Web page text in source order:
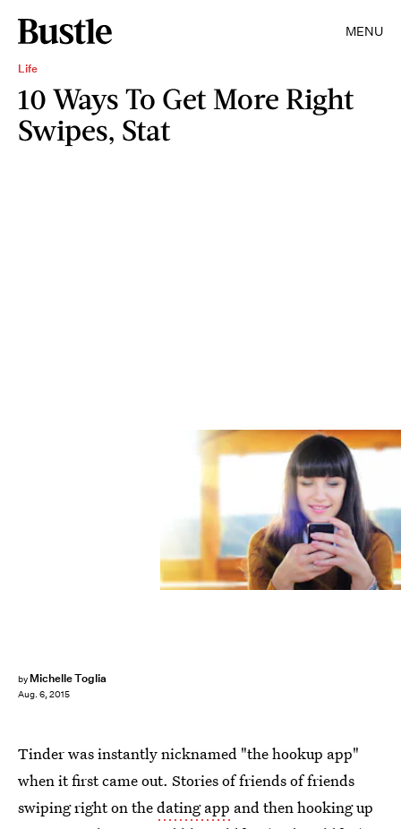
MENU
Life
10 Ways To Get More Right
Swipes, Stat
by Michelle Toglia
Aug. 6, 2015
Tinder was instantly nicknamed "the hookup app"
when it first came out. Stories of friends of friends
swiping right on thedating app and then hooking up